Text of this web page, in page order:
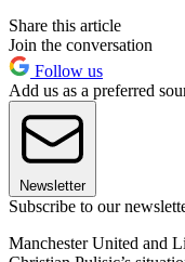
Share this article
Join the conversation
Follow us
Add us as a preferred
Newsletter
Subscribe to our
Manchester United and